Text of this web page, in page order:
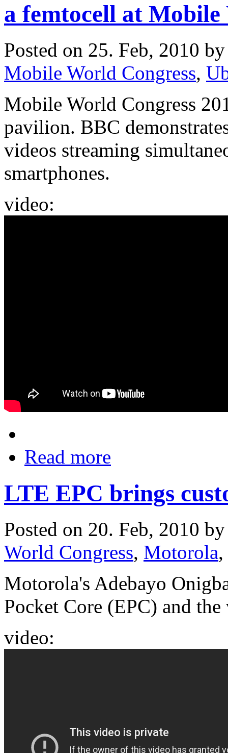
a femtocell at Mobile
Posted on 25. Feb, 2010
Mobile World Congress,
Mobile World Congress
pavilion. BBC
videos streaming
smartphones.
video:
Read more
LTE EPC brings
Posted on 20. Feb, 2010
World Congress, Motorola,
Motorola's Adebayo
Pocket Core (EPC) and
video: